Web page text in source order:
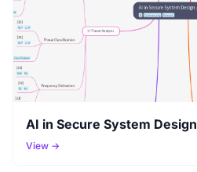
AI in Secure System Design
View →